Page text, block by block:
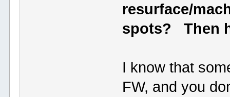
resurface/
spots? Then
I know that
FW, and you